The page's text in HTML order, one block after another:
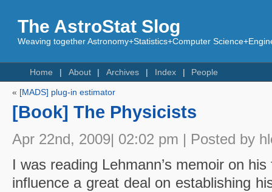
The AstroStat Slog
Weaving together Astronomy+Statistics+Computer
Home About Archives Index People
« [MADS] plug-in estimator
[Book] The Physicists
Apr 22nd, 2009| 02:02 pm | Posted by
I was reading Lehmann’s memoir on
influence a great deal on establishing